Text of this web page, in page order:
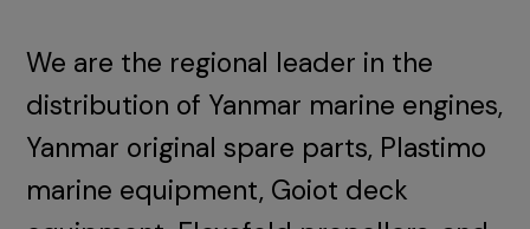
We are the regional leader in the
distribution of Yanmar marine engines,
Yanmar original spare parts, Plastimo
marine equipment, Goiot deck